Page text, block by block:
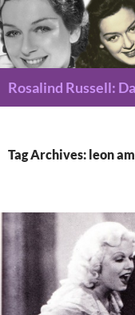
Rosalind Russell:
Tag Archives: leon